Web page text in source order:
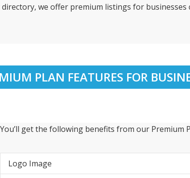
we offer premium listings for
PLAN FEATURES FOR
You’ll get the following benefits from our Premium
Logo Image